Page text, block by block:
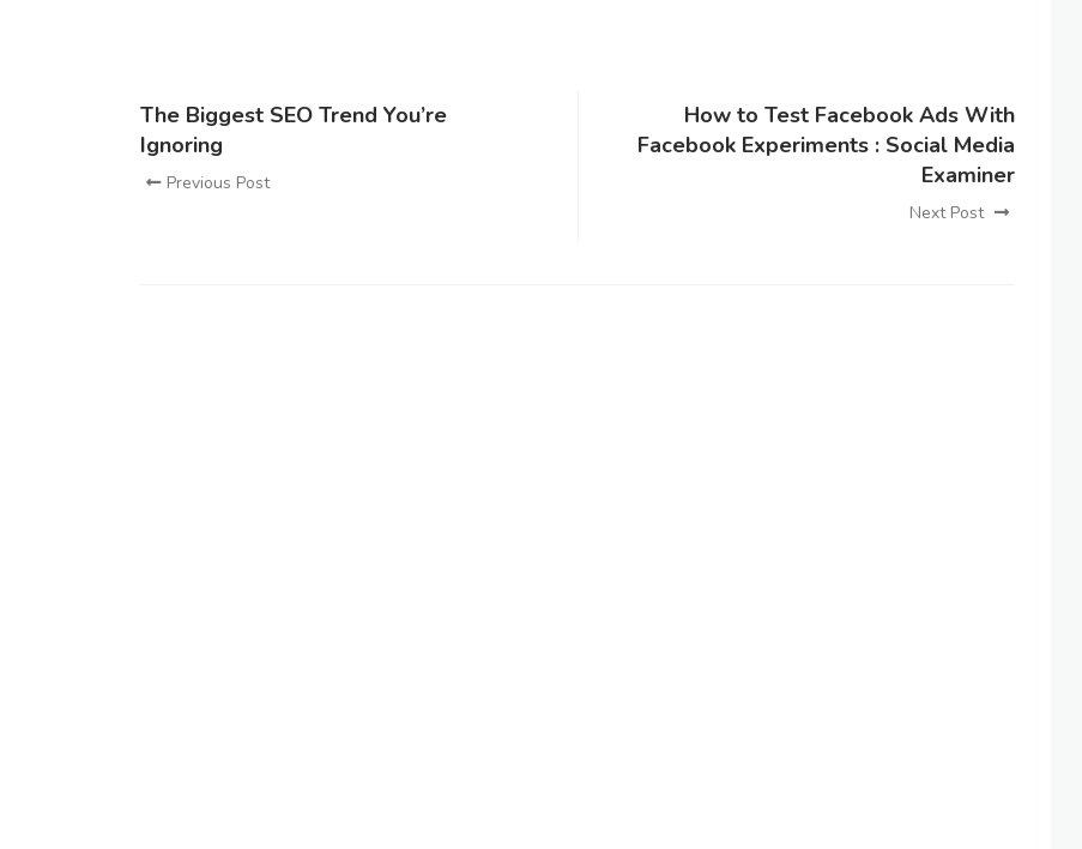
The Biggest SEO Trend You’re
Ignoring
Previous Post
How to Test Facebook Ads With
Facebook Experiments : Social Media
Examiner
Next Post